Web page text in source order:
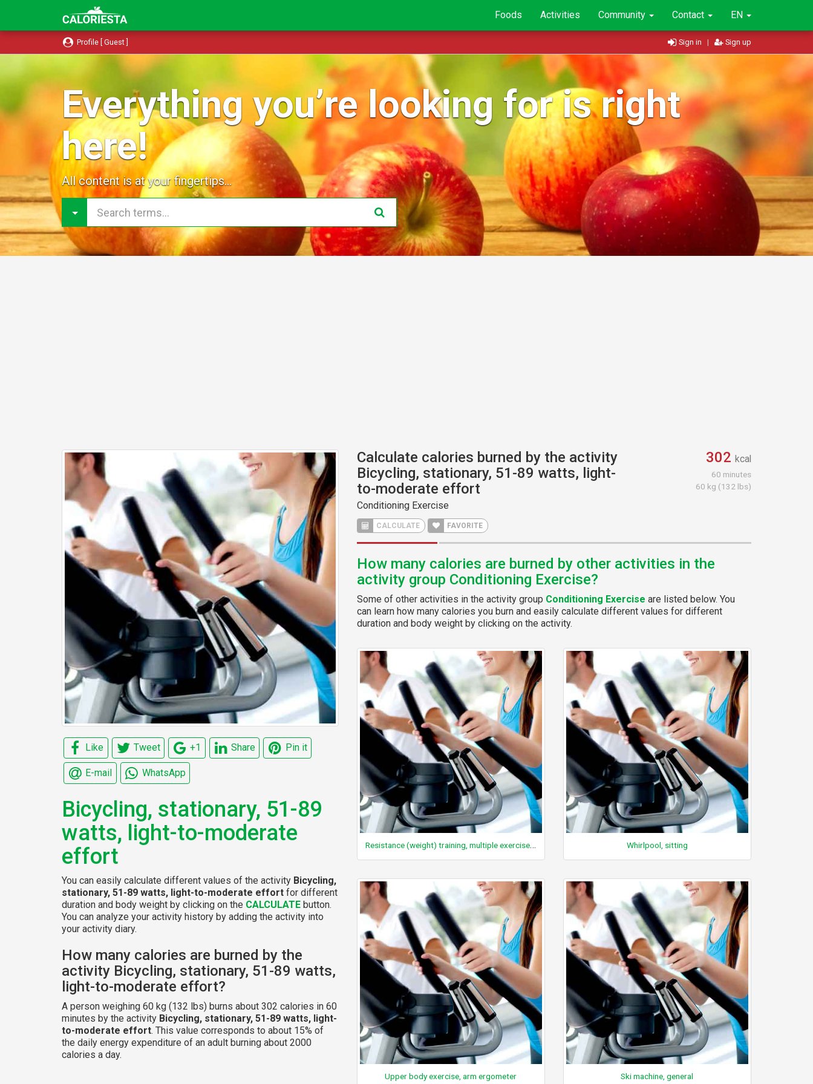
Foods Activities Community Contact EN
Profile [ Guest ] Sign in | Sign up
Everything you’re looking for is right
here!
All content is at your fingertips...
Like Tweet +1 Share Pin it
E-mail WhatsApp
Bicycling, stationary, 51-89
watts, light-to-moderate
effort
You can easily calculate different values of the activity Bicycling,
stationary, 51-89 watts, light-to-moderate effort for different
duration and body weight by clicking on the CALCULATE button.
You can analyze your activity history by adding the activity into
your activity diary.
How many calories are burned by the
activity Bicycling, stationary, 51-89 watts,
light-to-moderate effort?
A person weighing 60 kg (132 lbs) burns about 302 calories in 60
minutes by the activity Bicycling, stationary, 51-89 watts, light-
to-moderate effort. This value corresponds to about 15% of
the daily energy expenditure of an adult burning about 2000
calories a day.
Calculate calories burned by the activity
Bicycling, stationary, 51-89 watts, light-
to-moderate effort
Conditioning Exercise
CALCULATE FAVORITE
302 kcal
60 minutes
60 kg (132 lbs)
How many calories are burned by other activities in the
activity group Conditioning Exercise?
Some of other activities in the activity group Conditioning Exercise are listed below. You
can learn how many calories you burn and easily calculate different values for different
duration and body weight by clicking on the activity.
Resistance (weight) training, multiple exercises, 8-15 repetitions at varied resistance Whirlpool, sitting
Upper body exercise, arm ergometer Ski machine, general